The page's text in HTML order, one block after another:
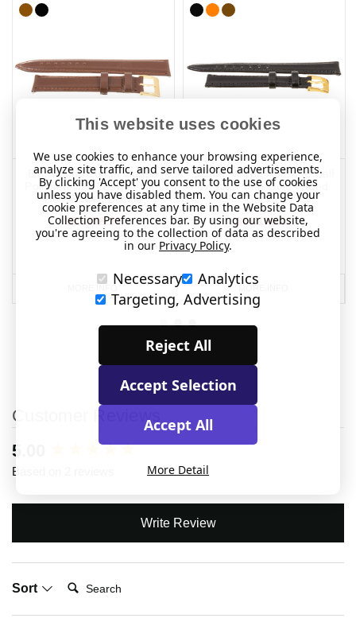
Extra Long 18mm Nappa
Polished Calf Leather with
Gold Plated Buckle
SEK196.21
12mm Nappa Polished Calf
Leather with Gold Plated
Buckle
SEK196.21
Customer Reviews
5.00
Based on 2 reviews
Write Review
Sort
Search:
New content loaded
This website uses cookies
We use cookies to enhance your browsing experience,
analyze site traffic, and serve tailored advertisements.
By clicking 'Accept' you consent to the use of cookies
unless you have disabled them. You can change your
cookie preferences at any time in the Website Data
Collection Preferences bar. By using our website,
you're agreeing to the collection of data as described
in our Privacy Policy.
Necessary
Analytics
Targeting, Advertising
Reject All
Accept Selection
Accept All
More Detail